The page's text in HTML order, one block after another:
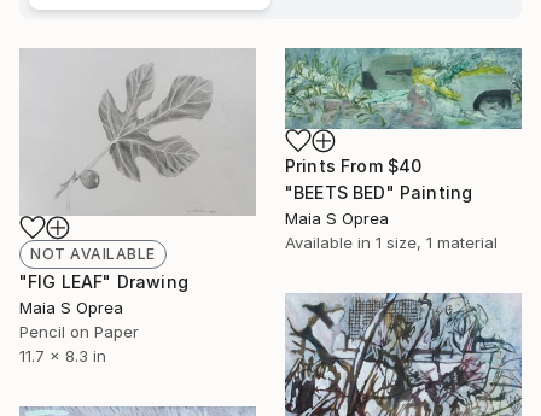
NOT AVAILABLE
"FIG LEAF" Drawing
Maia S Oprea
Pencil on Paper
11.7 x 8.3 in
Prints From $40
"BEETS BED" Painting
Maia S Oprea
Available in 1 size, 1 material